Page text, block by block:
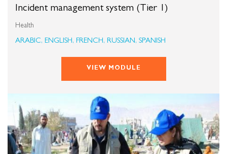
Incident management system (Tier 1)
Health
ARABIC, ENGLISH, FRENCH, RUSSIAN, SPANISH
VIEW MODULE